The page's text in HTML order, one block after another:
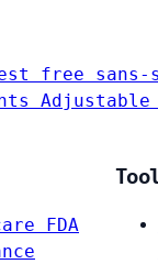
free
FDA